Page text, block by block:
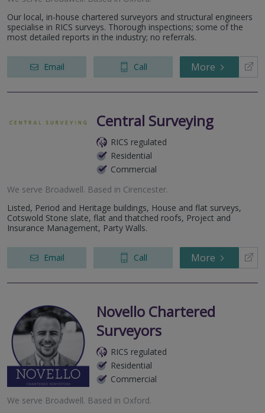
Our local, in-house chartered surveyors and structural engineers
specialise in RICS surveys. Thorough inspections; some of the
most detailed reports in the industry; no referrals.
Email Call More
Central Surveying
RICS regulated
Residential
Commercial
We serve Broadwell. Based in Cirencester.
Listed, Period and Heritage buildings, House and flat surveys,
Cotswold Stone slate, flat and thatched roofs, Project and
Insurance Management, Party Walls.
Email Call More
Novello Chartered
Surveyors
RICS regulated
Residential
Commercial
We serve Broadwell. Based in Oxford.